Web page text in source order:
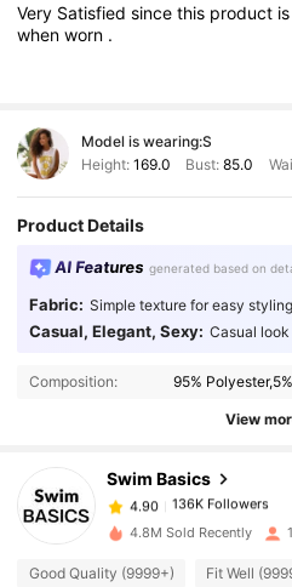
Very Satisfiedsincethis product
whenworn .
Model is wearing:S
Height: 169.0 Bust:85.0
Product Details
AI Features generated based on
Fabric: Simple texture for easy
Casual, Elegant, Sexy: Casual
Composition: 95%
View
Swim Basics
4.90 136K Followers
136K Followers
136K Followers
p***a paid1 day ago
4.90 136K Followers
4.8M Sold Recently
Good Quality (9999+) Fit Well